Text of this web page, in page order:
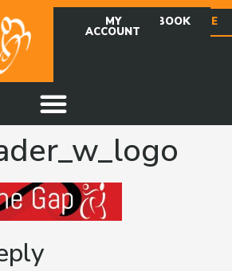
DONATE
FACEBOOK
MY
ACCOUNT